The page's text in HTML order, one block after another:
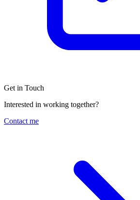
Get in Touch
Interested in working together?
Contact me